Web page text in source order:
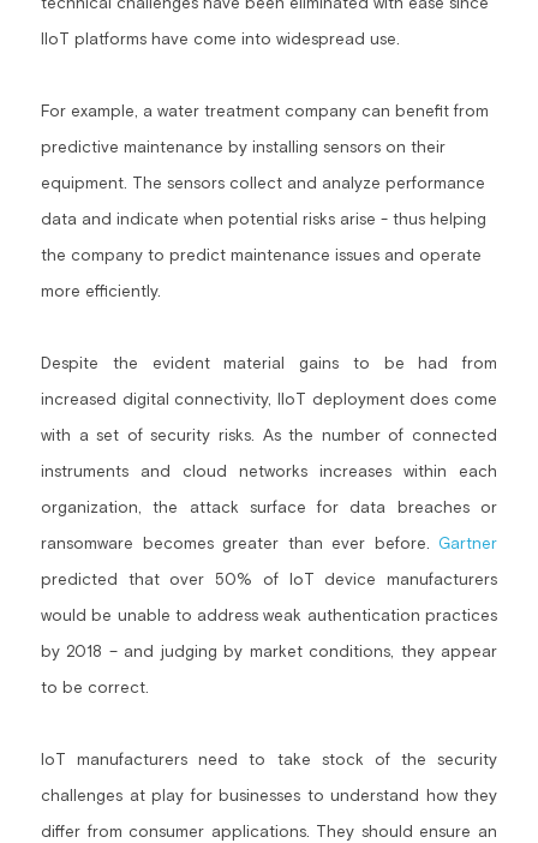
Building a CAB
Full Framework setup
Security & Protection Profile
Certification Schemes Creation
More...
EU Cloud Service
FDO IoT
FIDO
IoXt Alliance
Standards & Regulations
Company News & PR
EU & Research Projects
MDR
technical challenges have been eliminated with ease since
IIoT platforms have come into widespread use.
For example, a water treatment company can benefit from
predictive maintenance by installing sensors on their
equipment. The sensors collect and analyze performance
data and indicate when potential risks arise - thus helping
the company to predict maintenance issues and operate
more efficiently.
Despite the evident material gains to be had from
increased digital connectivity, IIoT deployment does come
with a set of security risks. As the number of connected
instruments and cloud networks increases within each
organization, the attack surface for data breaches or
ransomware becomes greater than ever before. Gartner
predicted that over 50% of IoT device manufacturers
would be unable to address weak authentication practices
by 2018 – and judging by market conditions, they appear
to be correct.
IoT manufacturers need to take stock of the security
challenges at play for businesses to understand how they
differ from consumer applications. They should ensure an